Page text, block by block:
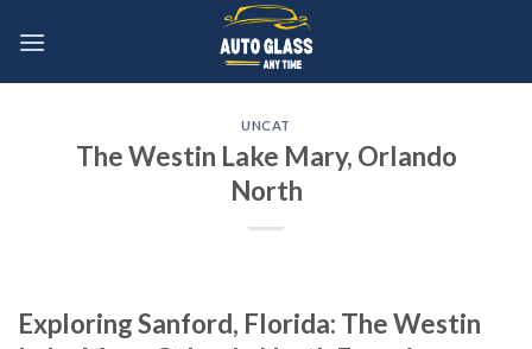
UNCAT
The Westin Lake Mary, Orlando
North
Exploring Sanford, Florida: The Westin